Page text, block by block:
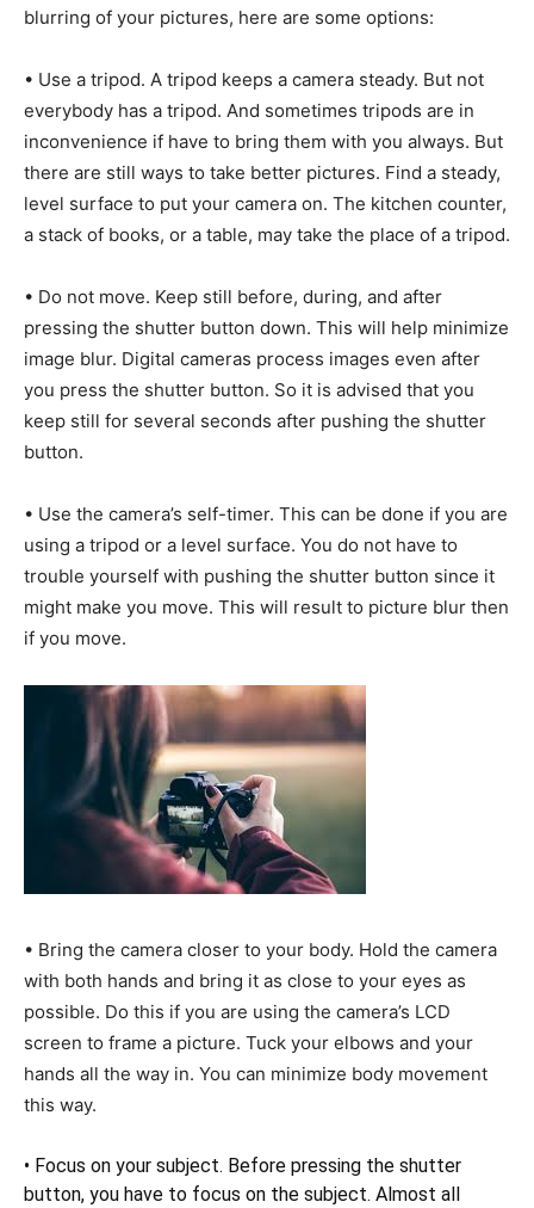
blurring of your pictures, here are some options:
• Use a tripod. A tripod keeps a camera steady. But not
everybody has a tripod. And sometimes tripods are in
inconvenience if have to bring them with you always. But
there are still ways to take better pictures. Find a steady,
level surface to put your camera on. The kitchen counter,
a stack of books, or a table, may take the place of a tripod.
• Do not move. Keep still before, during, and after
pressing the shutter button down. This will help minimize
image blur. Digital cameras process images even after
you press the shutter button. So it is advised that you
keep still for several seconds after pushing the shutter
button.
• Use the camera’s self-timer. This can be done if you are
using a tripod or a level surface. You do not have to
trouble yourself with pushing the shutter button since it
might make you move. This will result to picture blur then
if you move.
• Bring the camera closer to your body. Hold the camera
with both hands and bring it as close to your eyes as
possible. Do this if you are using the camera’s LCD
screen to frame a picture. Tuck your elbows and your
hands all the way in. You can minimize body movement
this way.
• Focus on your subject. Before pressing the shutter
button, you have to focus on the subject. Almost all